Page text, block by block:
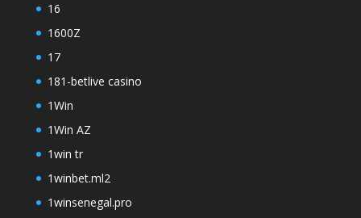
16
1600Z
17
181-betlive casino
1Win
1Win AZ
1win tr
1winbet.ml2
1winsenegal.pro